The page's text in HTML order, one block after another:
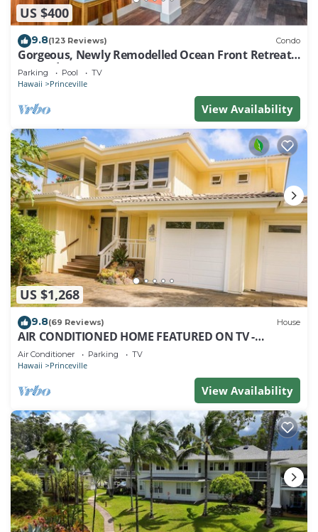
US $400
9.8(123 Reviews) Condo
Gorgeous, Newly Remodelled Ocean Front Retreat-
Sea Lodge II G6
Parking Pool TV
Hawaii Princeville
View Availability
US $1,268
9.8(69 Reviews) House
AIR CONDITIONED HOME FEATURED ON TV -
CLOSELY LOCATED TO BEAUTIFUL N SHORE BEACH
Air Conditioner Parking TV
Hawaii Princeville
View Availability